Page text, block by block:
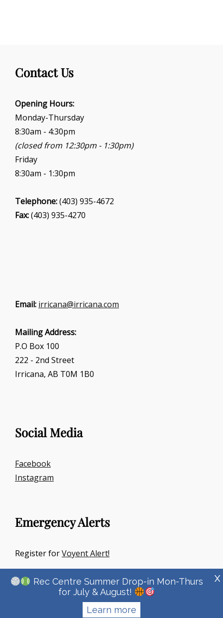
Contact Us
Opening Hours:
Monday-Thursday
8:30am - 4:30pm
(closed from 12:30pm - 1:30pm)
Friday
8:30am - 1:30pm
Telephone:(403) 935-4672
Fax:(403) 935-4270
Email: irricana@irricana.com
Mailing Address:
P.O Box 100
222 - 2nd Street
Irricana, AB T0M 1B0
Social Media
Facebook
Instagram
Emergency Alerts
Register forVoyent Alert!
Town Of Irricana|Signify Education By
Rec Centre Summer Drop-in Mon-Thurs
for July & August!
Learn more
X